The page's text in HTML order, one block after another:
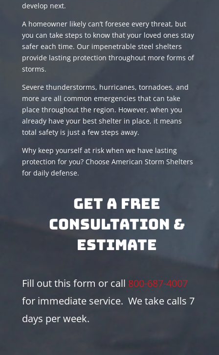
develop next.
A homeowner likely can’t foresee every threat, but
you can take steps to know that your loved ones stay
safer each time. Our impenetrable steel shelters
provide lasting protection throughout more forms of
storms.
Severe thunderstorms, hurricanes, tornadoes, and
more are all common emergencies that can take
place throughout the region. However, when you
already have your best shelter in place, it means
total safety is just a few steps away.
Why keep yourself at risk when we have lasting
protection for you? Choose American Storm Shelters
for daily defense.
Get A Free
Consultation &
Estimate
Fill out this form or call 800-687-4007
for immediate service. We take calls 7
days per week.